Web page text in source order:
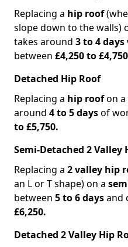
Replacing a hip roof
slope down to the walls)
takes around 3 to 4 days
between £4,250 to
Detached Hip Roof
Replacing a hip roofon a
around 4 to 5 daysof
to £5,750.
Semi-Detached 2 Valley
Replacing a 2 valley hip
an L or T shape) on a
between 5 to 6 daysand
£6,250.
Detached 2 Valley Hip